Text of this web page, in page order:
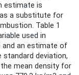
estimate is
a substitute for
Table 1
used in
and an estimate of
deviation,
mean density for